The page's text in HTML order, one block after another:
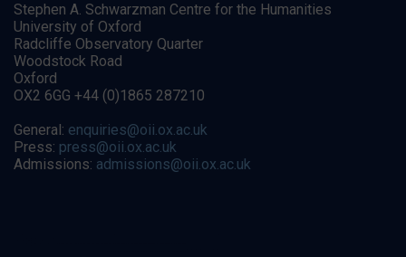
Stephen A. Schwarzman Centre for the Humanities
University of Oxford
Radcliffe Observatory Quarter
Woodstock Road
Oxford
OX2 6GG +44 (0)1865 287210
General: enquiries@oii.ox.ac.uk
Press: press@oii.ox.ac.uk
Admissions: admissions@oii.ox.ac.uk